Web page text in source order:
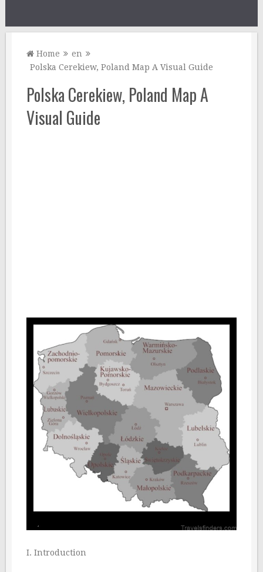
Home
en
Polska Cerekiew, Poland Map A Visual Guide
Polska Cerekiew, Poland Map A
Visual Guide
I. Introduction